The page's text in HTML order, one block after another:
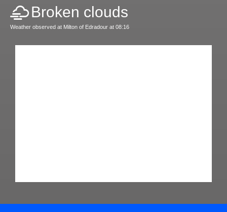
Broken clouds
Weather observed at Milton of Edradour at 08:16